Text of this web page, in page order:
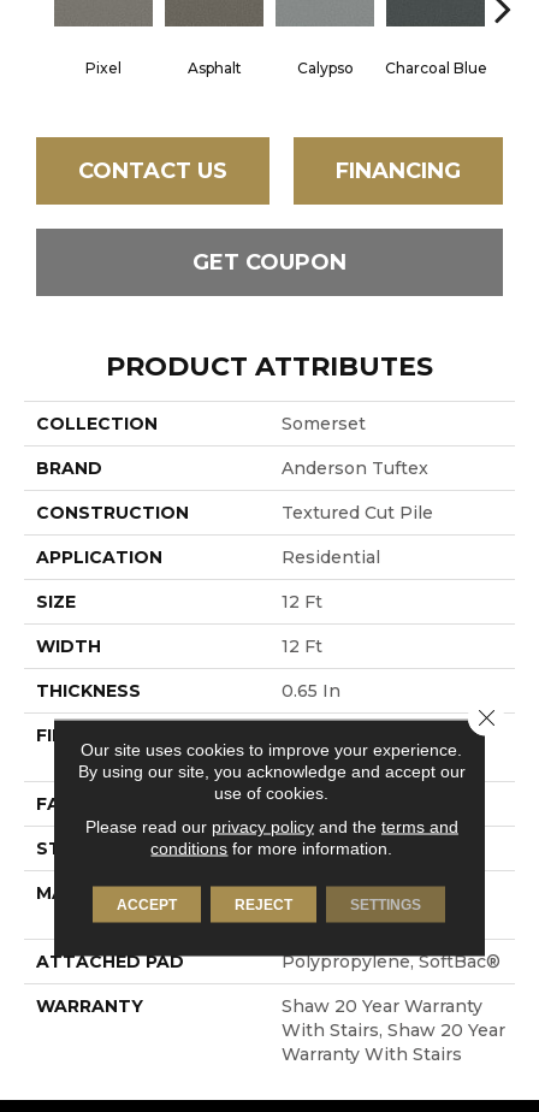
Pixel Asphalt Calypso Charcoal Blue
CONTACT US FINANCING
GET COUPON
PRODUCT ATTRIBUTES
COLLECTION Somerset
BRAND Anderson Tuftex
CONSTRUCTION Textured Cut Pile
APPLICATION Residential
SIZE 12 Ft
WIDTH 12 Ft
THICKNESS 0.65 In
FIBER
Performance Nylon
FACE WEIGHT 65 Oz/yd²
STYLE Textured Cut Pile
MATERIAL
100% ANSO® High
Performance Nylon
ATTACHED PAD Polypropylene, SoftBac®
WARRANTY
Shaw 20 Year Warranty
With Stairs, Shaw 20 Year
Warranty With Stairs
Our site uses cookies to improve your experience.
By using our site, you acknowledge and accept our
use of cookies.
Please read our privacy policyand the terms and
conditions for more information.
ACCEPT REJECT SETTINGS
Close